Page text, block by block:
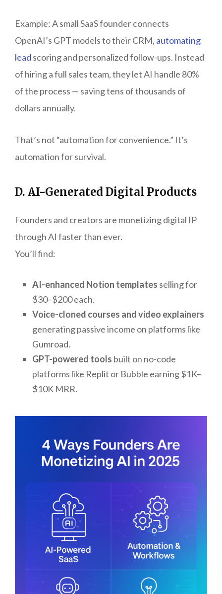
Example: A small SaaS founder connects
OpenAI’s GPT models to their CRM, automating
lead scoring and personalized follow-ups. Instead
of hiring a full sales team, they let AI handle 80%
of the process — saving tens of thousands of
dollars annually.
That’s not “automation for convenience.” It’s
automation for survival.
D. AI-Generated Digital Products
Founders and creators are monetizing digital IP
through AI faster than ever.
You’ll find:
AI-enhanced Notion templates selling for
$30–$200 each.
Voice-cloned courses and video explainers
generating passive income on platforms like
Gumroad.
GPT-powered tools built on no-code
platforms like Replit or Bubble earning $1K–
$10K MRR.